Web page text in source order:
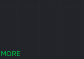
MORE